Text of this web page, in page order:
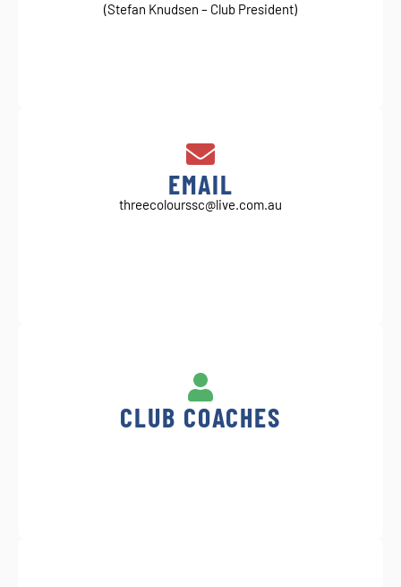
(Stefan Knudsen – Club President)
EMAIL
threecolourssc@live.com.au
CLUB COACHES